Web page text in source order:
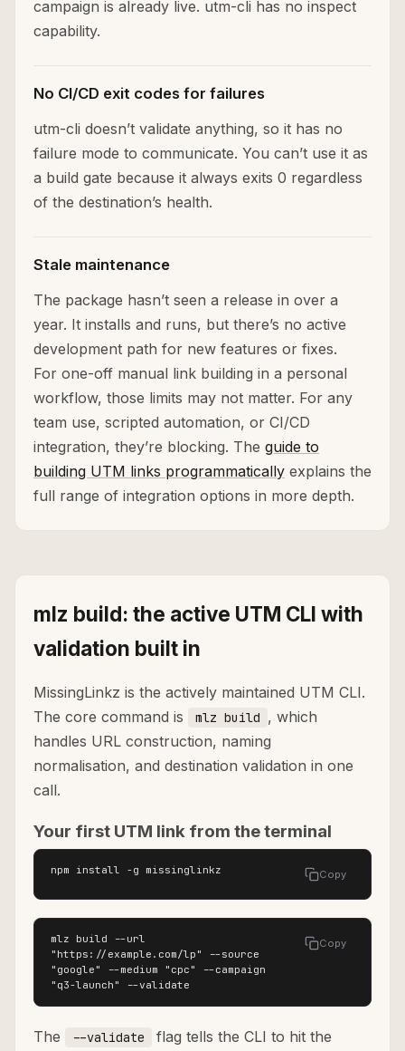
campaign is already live. utm-cli has no inspect
capability.
No CI/CD exit codes for failures
utm-cli doesn’t validate anything, so it has no
failure mode to communicate. You can’t use it as
a build gate because it always exits 0 regardless
of the destination’s health.
Stale maintenance
The package hasn’t seen a release in over a
year. It installs and runs, but there’s no active
development path for new features or fixes.
For one-off manual link building in a personal
workflow, those limits may not matter. For any
team use, scripted automation, or CI/CD
integration, they’re blocking. The guide to
building UTM links programmatically explains the
full range of integration options in more depth.
mlz build: the active UTM CLI with
validation built in
MissingLinkz is the actively maintained UTM CLI.
The core command is
mlz build , which
handles URL construction, naming
normalisation, and destination validation in one
call.
Your first UTM link from the terminal
npm install -g missinglinkz Copy
mlz build --url
"https://example.com/lp" --source
"google" --medium "cpc" --campaign
"q3-launch" --validate
Copy
The --validate
flag tells the CLI to hit the